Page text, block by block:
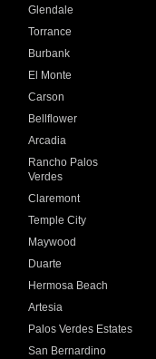
Glendale
Torrance
Burbank
El Monte
Carson
Bellflower
Arcadia
Rancho Palos
Verdes
Claremont
Temple City
Maywood
Duarte
Hermosa Beach
Artesia
Palos Verdes Estates
San Bernardino